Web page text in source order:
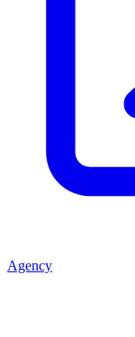
Agency